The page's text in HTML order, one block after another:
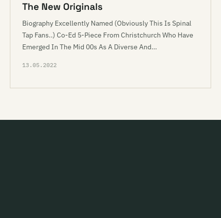
The New Originals
Biography Excellently Named (Obviously This Is Spinal
Tap Fans..) Co-Ed 5-Piece From Christchurch Who Have
Emerged In The Mid 00s As A Diverse And…
13.05.2022